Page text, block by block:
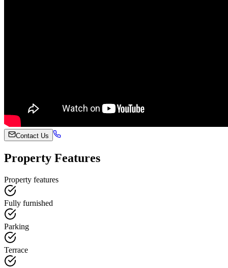
Contact Us
Property Features
Property features
Fully furnished
Parking
Terrace